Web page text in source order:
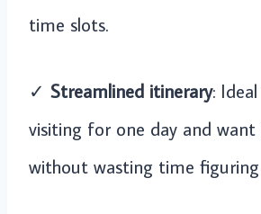
time slots.
✓ Streamlined itinerary:
visiting for one day and
without wasting time